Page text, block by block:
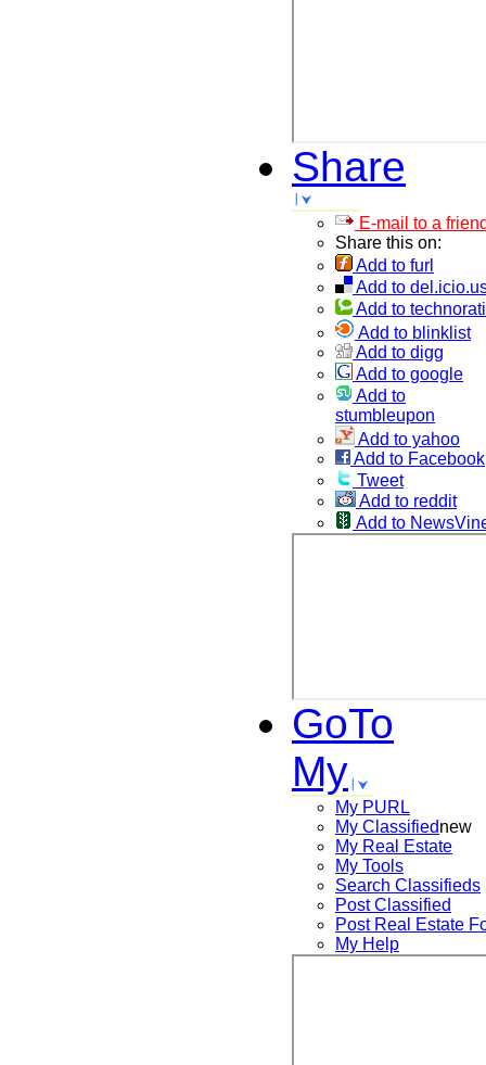
Share
E-mail to a
Share this on:
Add to furl
Add to
Add to technorati
Add to blinklist
Add to digg
Add to google
Add to
stumbleupon
Add to yahoo
Add to Facebook
Tweet
Add to reddit
Add to
GoTo
My
My PURL
My Classifiednew
My Real Estate
My Tools
Search Classifieds
Post Classified
Post Real Estate
My Help